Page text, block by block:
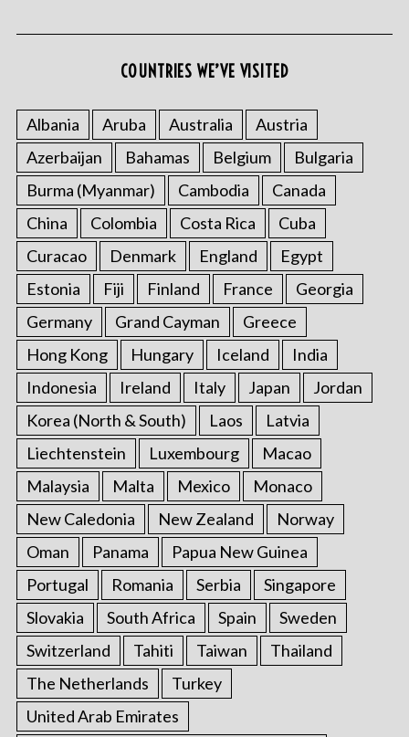
COUNTRIES WE’VE VISITED
Albania Aruba Australia
Austria
Azerbaijan
Bahamas Belgium
Bulgaria
Burma (Myanmar)
Cambodia
Canada
China
Colombia Costa Rica
Cuba
Curacao
Denmark England
Egypt
Estonia
Fiji Finland France
Georgia
Germany
Grand Cayman
Greece
Hong Kong
Hungary Iceland
India
Indonesia
Ireland Italy Japan
Jordan
Korea (North & South)
Laos
Latvia
Liechtenstein
Luxembourg
Macao
Malaysia
Malta Mexico
Monaco
New Caledonia
New Zealand
Norway
Oman
Panama
Papua New Guinea
Portugal
Romania Serbia
Singapore
Slovakia
South Africa Spain
Sweden
Switzerland
Tahiti Taiwan
Thailand
The Netherlands
Turkey
United Arab Emirates